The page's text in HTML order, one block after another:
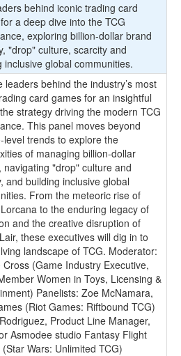
behind iconic trading card
a deep dive into the TCG
exploring billion-dollar brand
"drop" culture, scarcity and
inclusive global communities.
leaders behind the industry’s most
card games for an insightful
strategy driving the modern TCG
This panel moves beyond
level trends to explore the
of managing billion-dollar
navigating "drop" culture and
and building inclusive global
From the meteoric rise of
to the enduring legacy of
and the creative disruption of
these executives will dig in to
landscape of TCG. Moderator:
Cross (Game Industry Executive,
Women in Toys, Licensing &
Panelists: Zoe McNamara,
(Riot Games: Riftbound TCG)
Product Line Manager,
Asmodee studio Fantasy Flight
Wars: Unlimited TCG)